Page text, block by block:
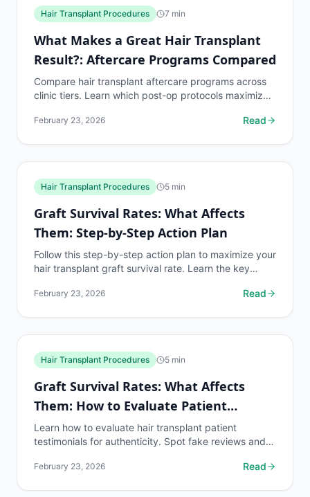
Hair Transplant Procedures 7 min
What Makes a Great Hair Transplant
Result?: Aftercare Programs Compared
Compare hair transplant aftercare programs across
clinic tiers. Learn which post-op protocols maximize
results.
February 23, 2026 Read
Hair Transplant Procedures 5 min
Graft Survival Rates: What Affects
Them: Step-by-Step Action Plan
Follow this step-by-step action plan to maximize your
hair transplant graft survival rate. Learn the key
February 23, 2026 Read
Hair Transplant Procedures 5 min
Graft Survival Rates: What Affects
Them: How to Evaluate Patient
Testimonials
Learn how to evaluate hair transplant patient
testimonials for authenticity. Spot fake reviews and
February 23, 2026 Read